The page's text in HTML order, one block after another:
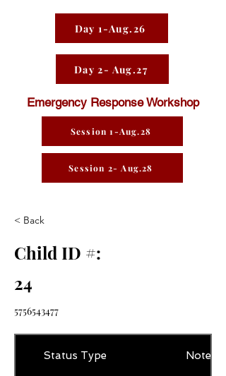
Day 1-Aug.26
Day 2- Aug.27
Emergency Response Workshop
Session 1-Aug.28
Session 2- Aug.28
< Back
Child ID #:
24
5756543477
Status Type Notes